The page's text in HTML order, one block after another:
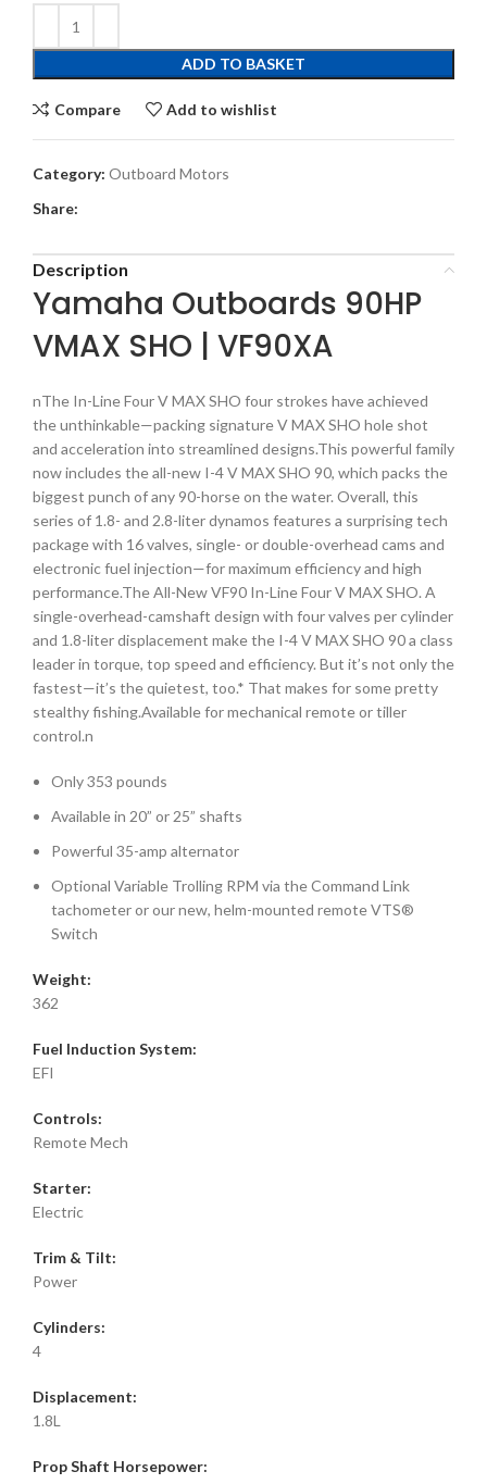
ADD TO BASKET
Compare Add to wishlist
Category: Outboard Motors
Share:
Description
Yamaha Outboards 90HP
VMAX SHO | VF90XA
nThe In-Line Four V MAX SHO four strokes have achieved
the unthinkable—packing signature V MAX SHO hole shot
and acceleration into streamlined designs.This powerful family
now includes the all-new I-4 V MAX SHO 90, which packs the
biggest punch of any 90-horse on the water. Overall, this
series of 1.8- and 2.8-liter dynamos features a surprising tech
package with 16 valves, single- or double-overhead cams and
electronic fuel injection—for maximum efficiency and high
performance.The All-New VF90 In-Line Four V MAX SHO. A
single-overhead-camshaft design with four valves per cylinder
and 1.8-liter displacement make the I-4 V MAX SHO 90 a class
leader in torque, top speed and efficiency. But it’s not only the
fastest—it’s the quietest, too.* That makes for some pretty
stealthy fishing.Available for mechanical remote or tiller
control.n
Only 353 pounds
Available in 20” or 25” shafts
Powerful 35-amp alternator
Optional Variable Trolling RPM via the Command Link
tachometer or our new, helm-mounted remote VTS®
Switch
Weight:
362
Fuel Induction System:
EFI
Controls:
Remote Mech
Starter:
Electric
Trim & Tilt:
Power
Cylinders:
4
Displacement:
1.8L
Prop Shaft Horsepower: